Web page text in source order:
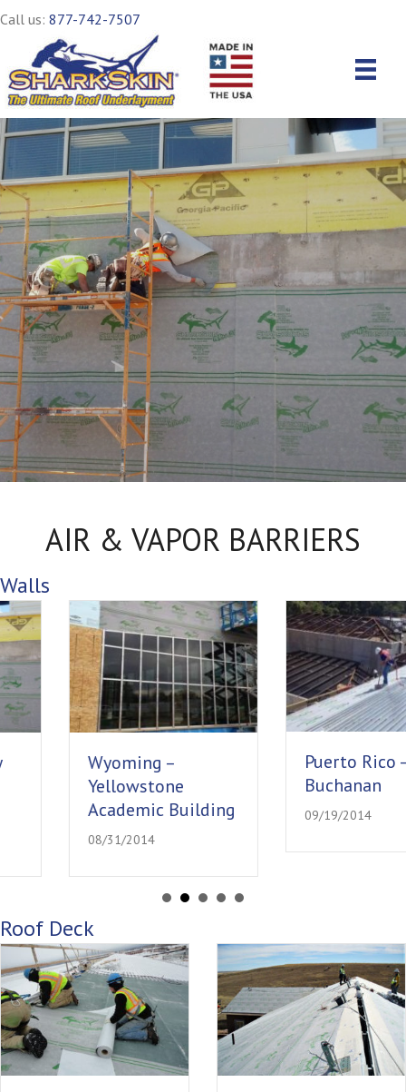
Call us: 877-742-7507
AIR & VAPOR BARRIERS
Walls
Wyoming –
Yellowstone
Academic Building
Puerto Rico – Fort
Buchanan
Roof Deck